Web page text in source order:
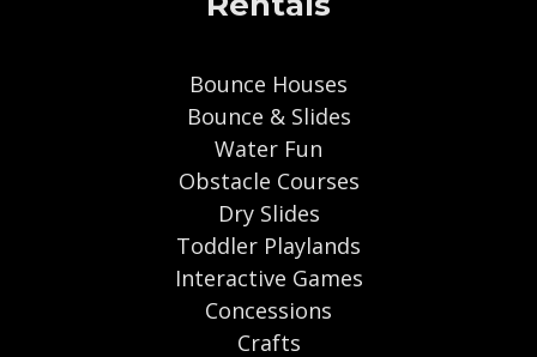
Bounce Houses
Bounce & Slides
Water Fun
Obstacle Courses
Dry Slides
Toddler Playlands
Interactive Games
Concessions
Crafts